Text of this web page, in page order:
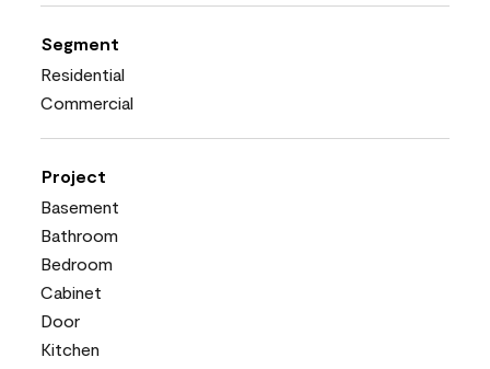
Segment
Residential
Commercial
Project
Basement
Bathroom
Bedroom
Cabinet
Door
Kitchen